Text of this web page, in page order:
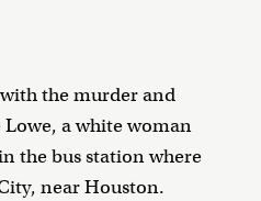
the murder and
Lowe, a white woman
the bus station where
near Houston.